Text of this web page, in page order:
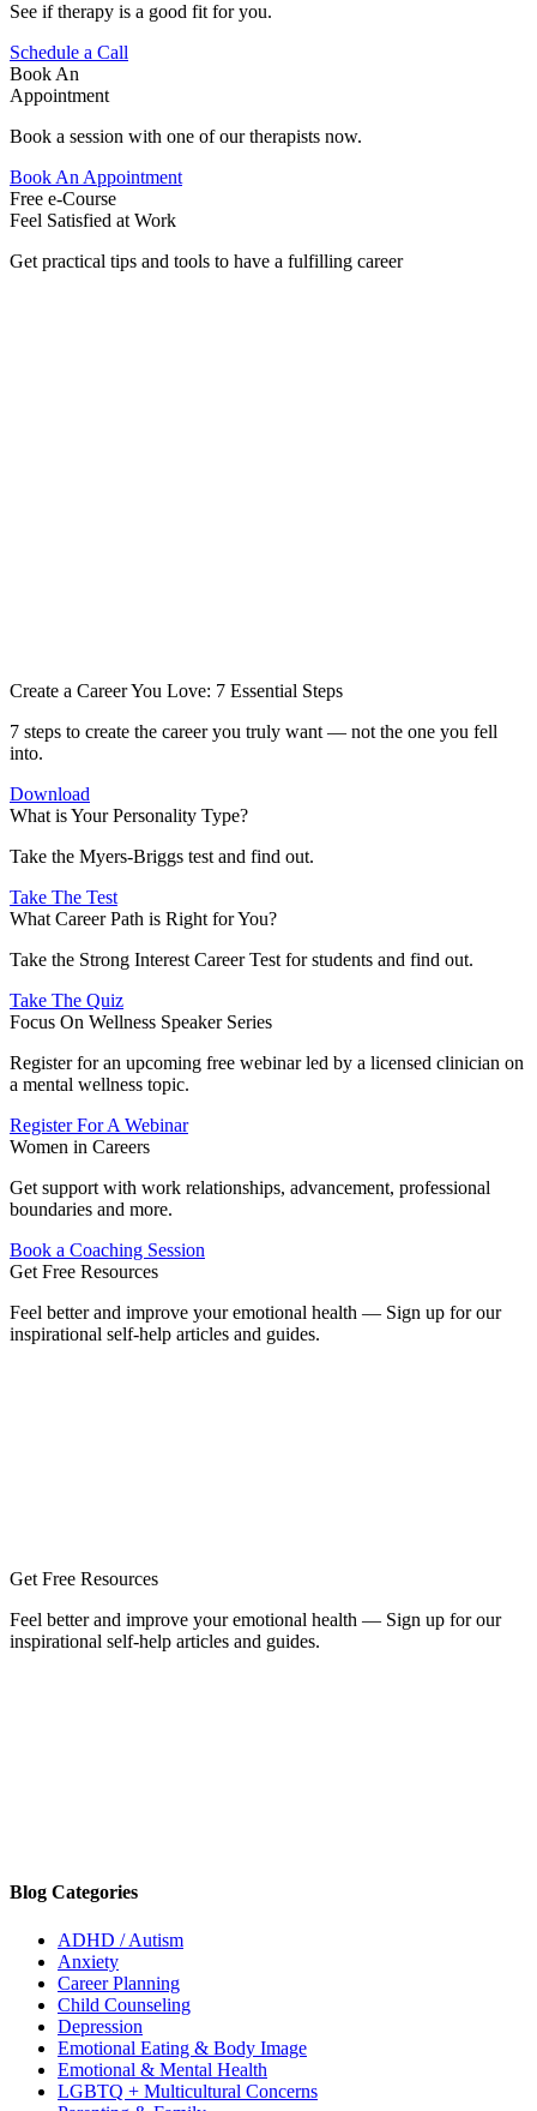
See if therapy is a good fit for you.
Schedule a Call
Book An
Appointment
Book a session with one of our therapists now.
Book An Appointment
Free e-Course
Feel Satisfied at Work
Get practical tips and tools to have a fulfilling career
Create a Career You Love: 7 Essential Steps
7 steps to create the career you truly want — not the one you fell
into.
Download
What is Your Personality Type?
Take the Myers-Briggs test and find out.
Take The Test
What Career Path is Right for You?
Take the Strong Interest Career Test for students and find out.
Take The Quiz
Focus On Wellness Speaker Series
Register for an upcoming free webinar led by a licensed clinician on
a mental wellness topic.
Register For A Webinar
Women in Careers
Get support with work relationships, advancement, professional
boundaries and more.
Book a Coaching Session
Get Free Resources
Feel better and improve your emotional health — Sign up for our
inspirational self-help articles and guides.
Get Free Resources
Feel better and improve your emotional health — Sign up for our
inspirational self-help articles and guides.
Blog Categories
ADHD / Autism
Anxiety
Career Planning
Child Counseling
Depression
Emotional Eating & Body Image
Emotional & Mental Health
LGBTQ + Multicultural Concerns